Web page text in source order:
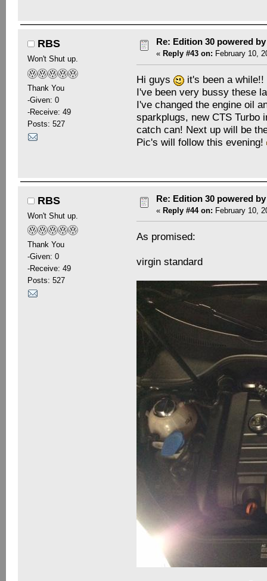
RBS
Won't Shut up.
Thank You
-Given: 0
-Receive: 49
Posts: 527
Re: Edition 30 powered
« Reply #43 on: February 10,
Hi guys
it's been a while!!
I've been very bussy these
I've changed the engine oil
sparkplugs, new CTS Turbo
catch can! Next up will be
Pic's will follow this evening!
RBS
Won't Shut up.
Thank You
-Given: 0
-Receive: 49
Posts: 527
Re: Edition 30 powered
« Reply #44 on: February 10,
As promised:
virgin standard